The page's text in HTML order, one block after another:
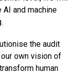
and machine
the audit
own vision of
human